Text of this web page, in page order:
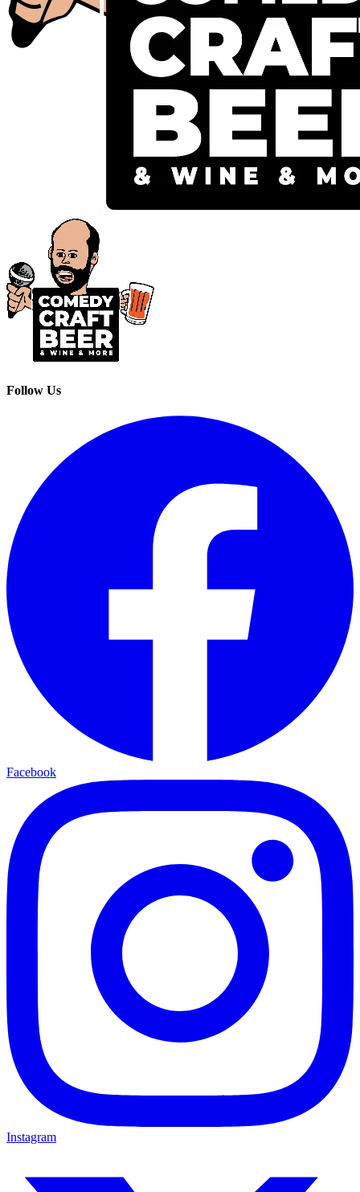
Follow Us
Facebook
Instagram